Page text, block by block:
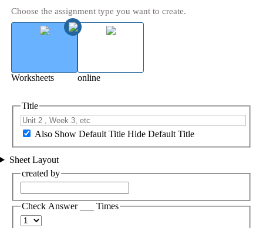
Choose the assignment type you want to create.
Worksheets online
Title
Also Show Default Title Hide Default Title
Sheet Layout
created by
Check Answer ___ Times